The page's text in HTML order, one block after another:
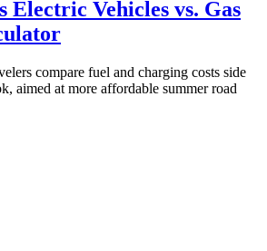
Electric Vehicles vs. Gas
compare fuel and charging costs side
aimed at more affordable summer road